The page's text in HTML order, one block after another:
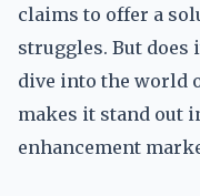
claims to offer a
struggles. But
dive into the world
makes it stand out
enhancement